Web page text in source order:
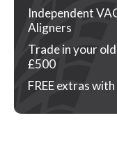
Independent
Aligners
Trade in your
£500
FREE extras